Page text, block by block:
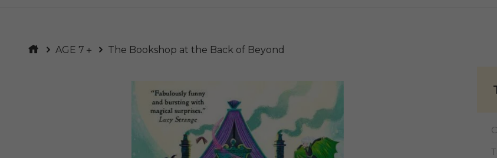
AGE 7＋ The Bookshop at the Back of Beyond